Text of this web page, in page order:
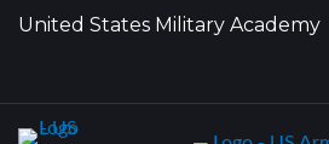
United States Military Academy